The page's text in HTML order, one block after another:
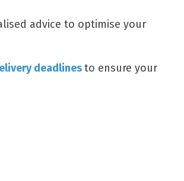
advice to optimise your
deadlinesto ensure your